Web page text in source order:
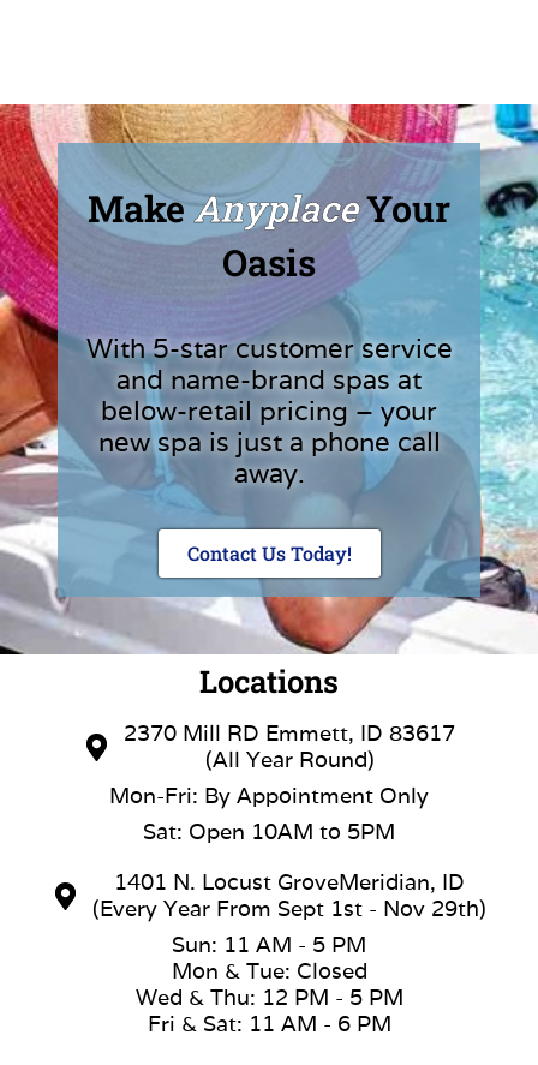
Make AnyplaceYour
Oasis
With 5-star customer service
and name-brand spas at
below-retail pricing – your
new spa is just a phone call
away.
Contact Us Today!
Locations
2370 Mill RD Emmett, ID 83617
(All Year Round)
Mon-Fri: By Appointment Only
Sat: Open 10AM to 5PM
1401 N. Locust GroveMeridian, ID
(Every Year From Sept 1st - Nov 29th)
Sun: 11 AM - 5 PM
Mon & Tue: Closed
Wed & Thu: 12 PM - 5 PM
Fri & Sat: 11 AM - 6 PM